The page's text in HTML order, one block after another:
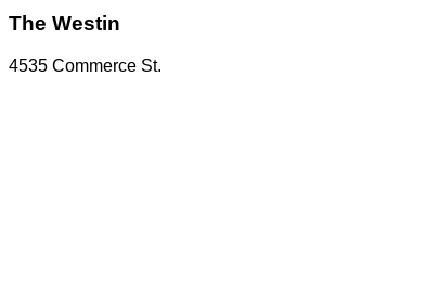
The Westin
4535 Commerce St.